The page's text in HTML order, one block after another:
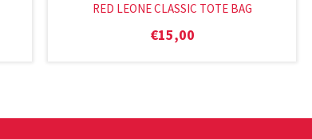
RED LEONE CLASSIC TOTE BAG
€15,00